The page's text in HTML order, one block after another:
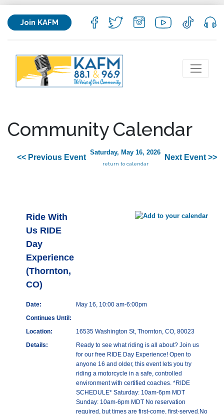
Join KAFM
Community Calendar
<< Previous Event
Saturday, May 16, 2026
return to calendar
Next Event >>
Ride With
Us RIDE
Day
Experience
(Thornton,
CO)
Date:
May 16, 10:00 am-6:00pm
Continues Until:
Location:
16535 Washington St, Thornton, CO, 80023
Details:
Ready to see what riding is all about? Join us
for our free RIDE Day Experience! Open to
anyone 16 and older, this event lets you try
riding a motorcycle in a safe, controlled
environment with certified coaches. *RIDE
SCHEDULE* Saturday: 10am-6pm MDT
Sunday: 10am-6pm MDT No reservation
required, but times are first-come, first-served.No